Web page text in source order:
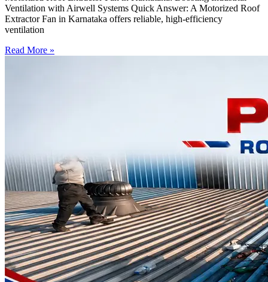
Ventilation with Airwell Systems Quick Answer: A Motorized Roof
Extractor Fan in Karnataka offers reliable, high-efficiency
ventilation
Read More »